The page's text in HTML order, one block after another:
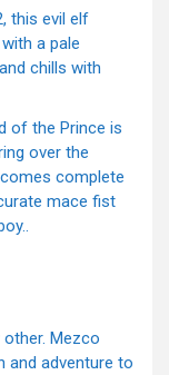
this evil elf
a pale
chills with
of the Prince is
over the
complete
mace fist
Mezco
and adventure to